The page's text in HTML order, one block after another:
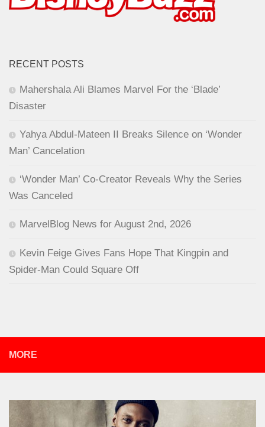
RECENT POSTS
Mahershala Ali Blames Marvel For the ‘Blade’
Disaster
Yahya Abdul-Mateen II Breaks Silence on ‘Wonder
Man’ Cancelation
‘Wonder Man’ Co-Creator Reveals Why the Series
Was Canceled
MarvelBlog News for August 2nd, 2026
Kevin Feige Gives Fans Hope That Kingpin and
Spider-Man Could Square Off
MORE